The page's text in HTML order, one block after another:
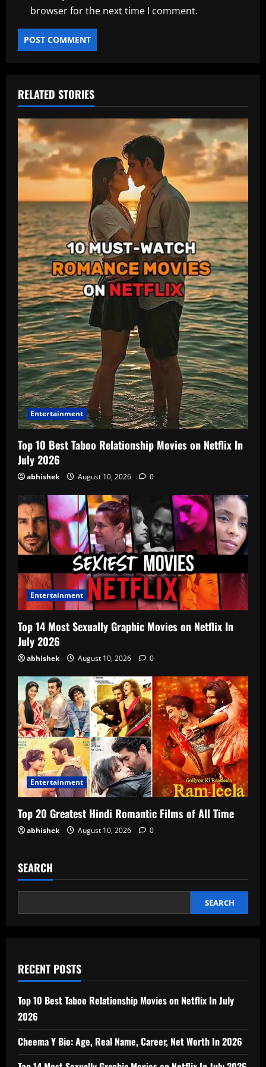
browser for the next time I comment.
RELATED STORIES
Entertainment
Top 10 Best Taboo Relationship Movies on Netflix In
July 2026
abhishek August 10, 2026 0
Entertainment
Top 14 Most Sexually Graphic Movies on Netflix In
July 2026
abhishek August 10, 2026 0
Entertainment
Top 20 Greatest Hindi Romantic Films of All Time
abhishek August 10, 2026 0
SEARCH
SEARCH
RECENT POSTS
Top 10 Best Taboo Relationship Movies on Netflix In July
2026
Cheema Y Bio: Age, Real Name, Career, Net Worth In 2026